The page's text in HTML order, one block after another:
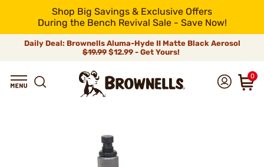
Shop Big Savings & Exclusive Offers
During the Bench Revival Sale - Save Now!
Daily Deal: Brownells Aluma-Hyde II Matte Black Aerosol
$19.99 $12.99 - Get Yours!
0